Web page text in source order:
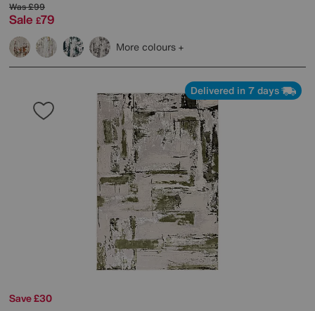
Was£99
Sale £79
More colours
Delivered in 7 days
Save £30